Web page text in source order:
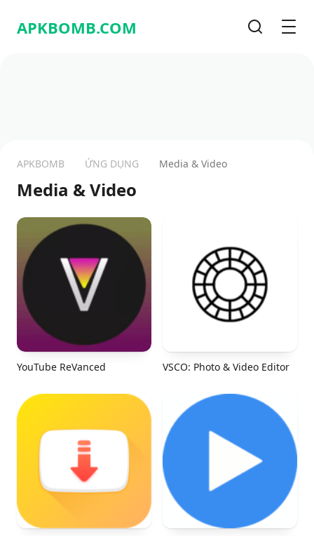
APKBOMB.COM
APKBOMB ỨNG DỤNG Media & Video
Media & Video
YouTube ReVanced VSCO: Photo & Video Editor